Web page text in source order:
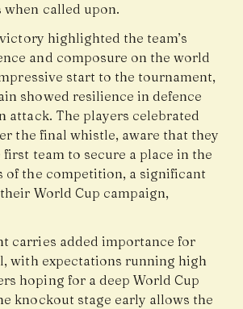
called upon.
highlighted the team’s
and composure on the world
start to the tournament,
showed resilience in defence
attack. The players celebrated
the final whistle, aware that they
first team to secure a place in the
of the competition, a significant
World Cup campaign,
carries added importance for
with expectations running high
hoping for a deep World Cup
knockout stage early allows the